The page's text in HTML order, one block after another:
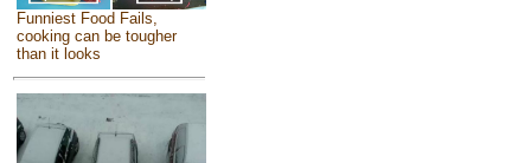
Funniest Food Fails,
cooking can be tougher
than it looks